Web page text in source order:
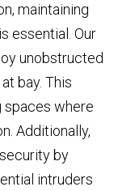
maintaining
essential. Our
unobstructed
bay. This
spaces where
Additionally,
by
intruders